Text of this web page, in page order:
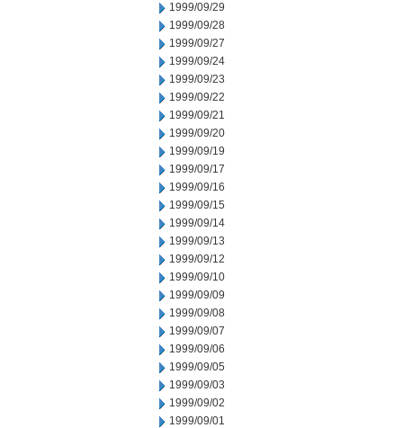
1999/09/29
1999/09/28
1999/09/27
1999/09/24
1999/09/23
1999/09/22
1999/09/21
1999/09/20
1999/09/19
1999/09/17
1999/09/16
1999/09/15
1999/09/14
1999/09/13
1999/09/12
1999/09/10
1999/09/09
1999/09/08
1999/09/07
1999/09/06
1999/09/05
1999/09/03
1999/09/02
1999/09/01